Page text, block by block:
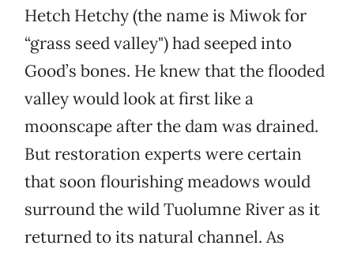
Hetch Hetchy (the name is Miwok for
“grass seed valley") had seeped into
Good’s bones. He knew that the flooded
valley would look at first like a
moonscape after the dam was drained.
But restoration experts were certain
that soon flourishing meadows would
surround the wild Tuolumne River as it
returned to its natural channel. As